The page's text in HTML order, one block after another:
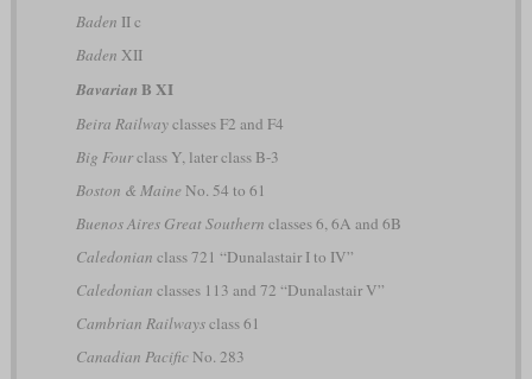
Baden II c
Baden XII
Bavarian B XI
Beira Railwayclasses F2 and F4
Big Fourclass Y, later class B-3
Boston & Maine No. 54 to 61
Buenos Aires Great Southern classes 6, 6A and 6B
Caledonian class 721 “Dunalastair I to IV”
Caledonian classes 113 and 72 “Dunalastair V”
Cambrian Railwaysclass 61
Canadian PacificNo. 283